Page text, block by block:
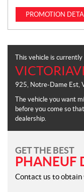
PROMOTION
This vehicle is currently
925, Notre-Dame Est,
The vehicle you want
before you come so
dealership.
GET THE BEST
PHANEUF
Contact us to obtain